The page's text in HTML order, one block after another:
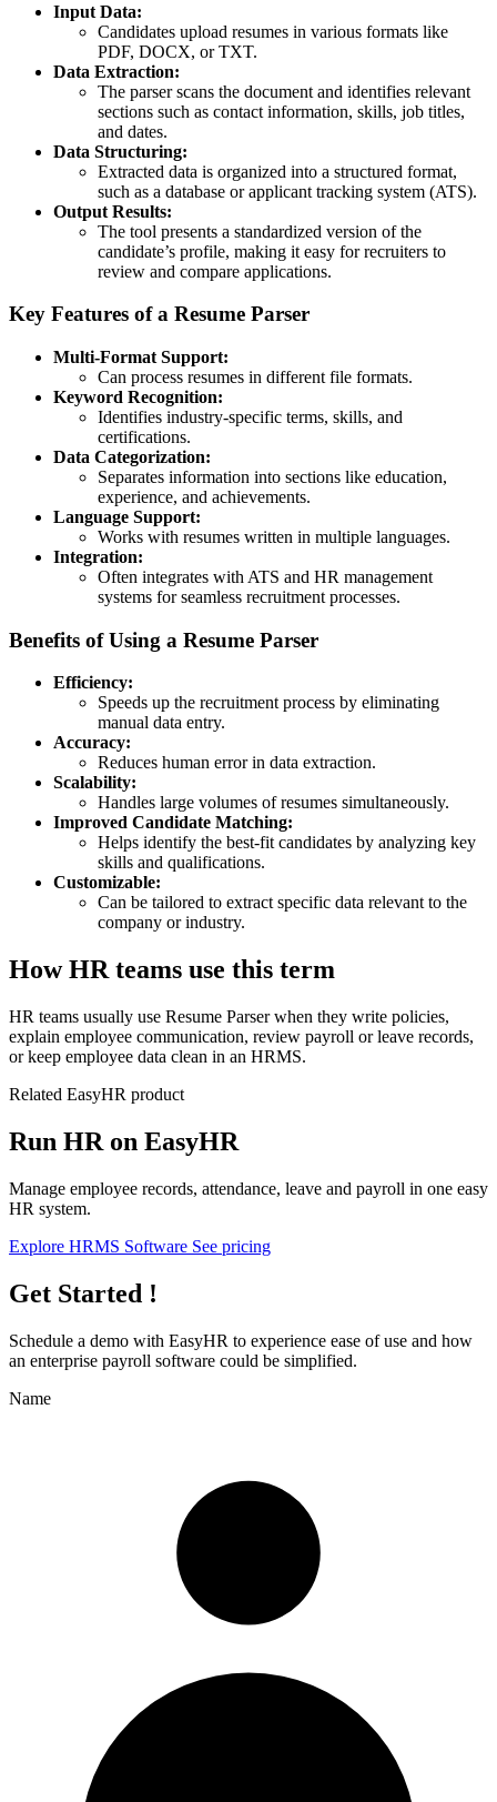
Input Data:
Candidates upload resumes in various formats like
PDF, DOCX, or TXT.
Data Extraction:
The parser scans the document and identifies relevant
sections such as contact information, skills, job titles,
and dates.
Data Structuring:
Extracted data is organized into a structured format,
such as a database or applicant tracking system (ATS).
Output Results:
The tool presents a standardized version of the
candidate’s profile, making it easy for recruiters to
review and compare applications.
Key Features of a Resume Parser
Multi-Format Support:
Can process resumes in different file formats.
Keyword Recognition:
Identifies industry-specific terms, skills, and
certifications.
Data Categorization:
Separates information into sections like education,
experience, and achievements.
Language Support:
Works with resumes written in multiple languages.
Integration:
Often integrates with ATS and HR management
systems for seamless recruitment processes.
Benefits of Using a Resume Parser
Efficiency:
Speeds up the recruitment process by eliminating
manual data entry.
Accuracy:
Reduces human error in data extraction.
Scalability:
Handles large volumes of resumes simultaneously.
Improved Candidate Matching:
Helps identify the best-fit candidates by analyzing key
skills and qualifications.
Customizable:
Can be tailored to extract specific data relevant to the
company or industry.
How HR teams use this term
HR teams usually use Resume Parser when they write policies,
explain employee communication, review payroll or leave records,
or keep employee data clean in an HRMS.
Related EasyHR product
Run HR on EasyHR
Manage employee records, attendance, leave and payroll in one easy
HR system.
Explore HRMS Software See pricing
Get Started !
Schedule a demo with EasyHR to experience ease of use and how
an enterprise payroll software could be simplified.
Name